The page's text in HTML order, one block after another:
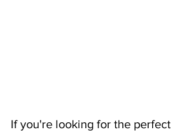
If you're looking for the perfect